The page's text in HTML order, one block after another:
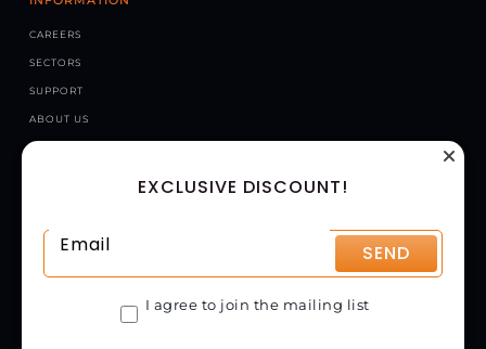
CAREERS
SECTORS
SUPPORT
ABOUT US
NEWS
HELE BARTON, WEEK ST. MARY, HOLSWORTHY, EX22 6XR
01288 308149
EXCLUSIVE DISCOUNT!
SEND
I agree to join the mailing list